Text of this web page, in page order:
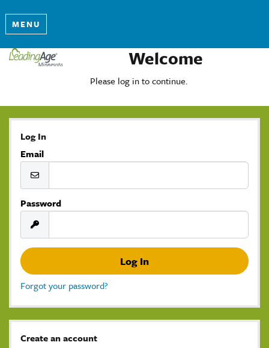
MENU
Welcome
Please log in to continue.
Log In
Email
Password
Forgot your password?
Create an account